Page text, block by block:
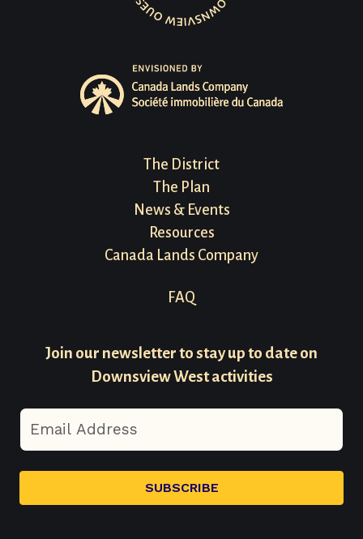
The District
The Plan
News & Events
Resources
Canada Lands Company
FAQ
Join our newsletter to stay up to date on
Downsview West activities